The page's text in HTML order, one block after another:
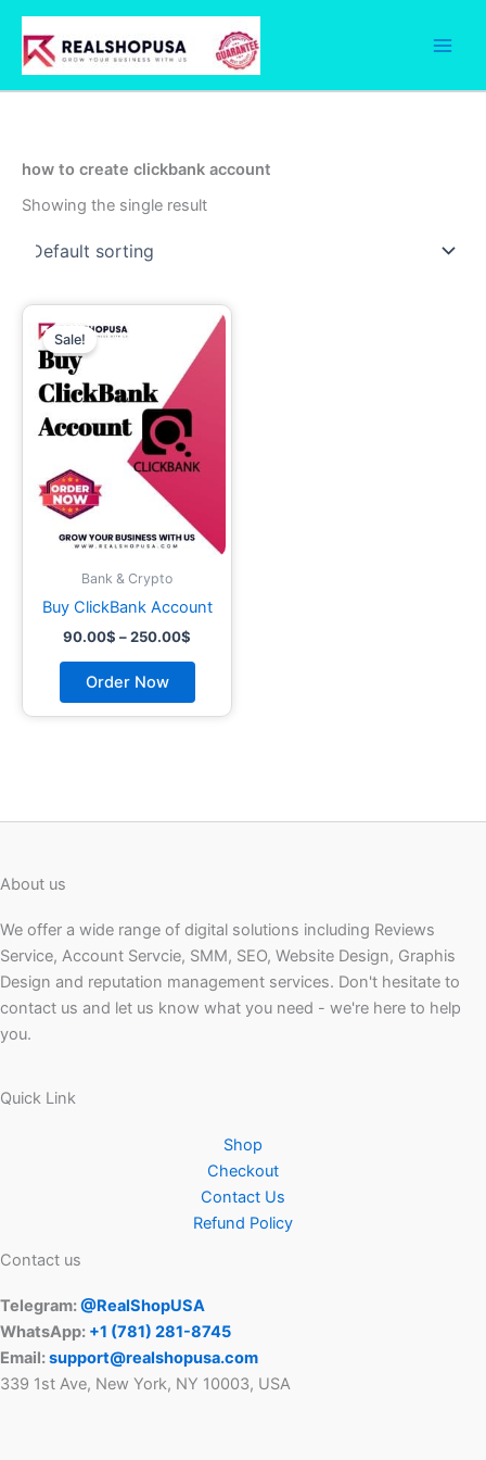
Skip
content
how to create clickbank account
Showing the single result
Sale!
Bank & Crypto
Buy ClickBank Account
90.00$ –250.00$
Price
range:
90.00$
through
Order Now
This
product
has
options
be
chosen
the
About us
We offer a wide range of digital solutions including Reviews
Service, Account Servcie, SMM, SEO, Website Design, Graphis
Design and reputation management services. Don't hesitate to
contact us and let us know what you need - we're here to help
you.
Quick Link
Shop
Checkout
Contact Us
Refund Policy
Contact us
Telegram:@RealShopUSA
WhatsApp: +1 ‪(781) 281-8745‬
Email:support@realshopusa.com
339 1st Ave, New York, NY 10003, USA